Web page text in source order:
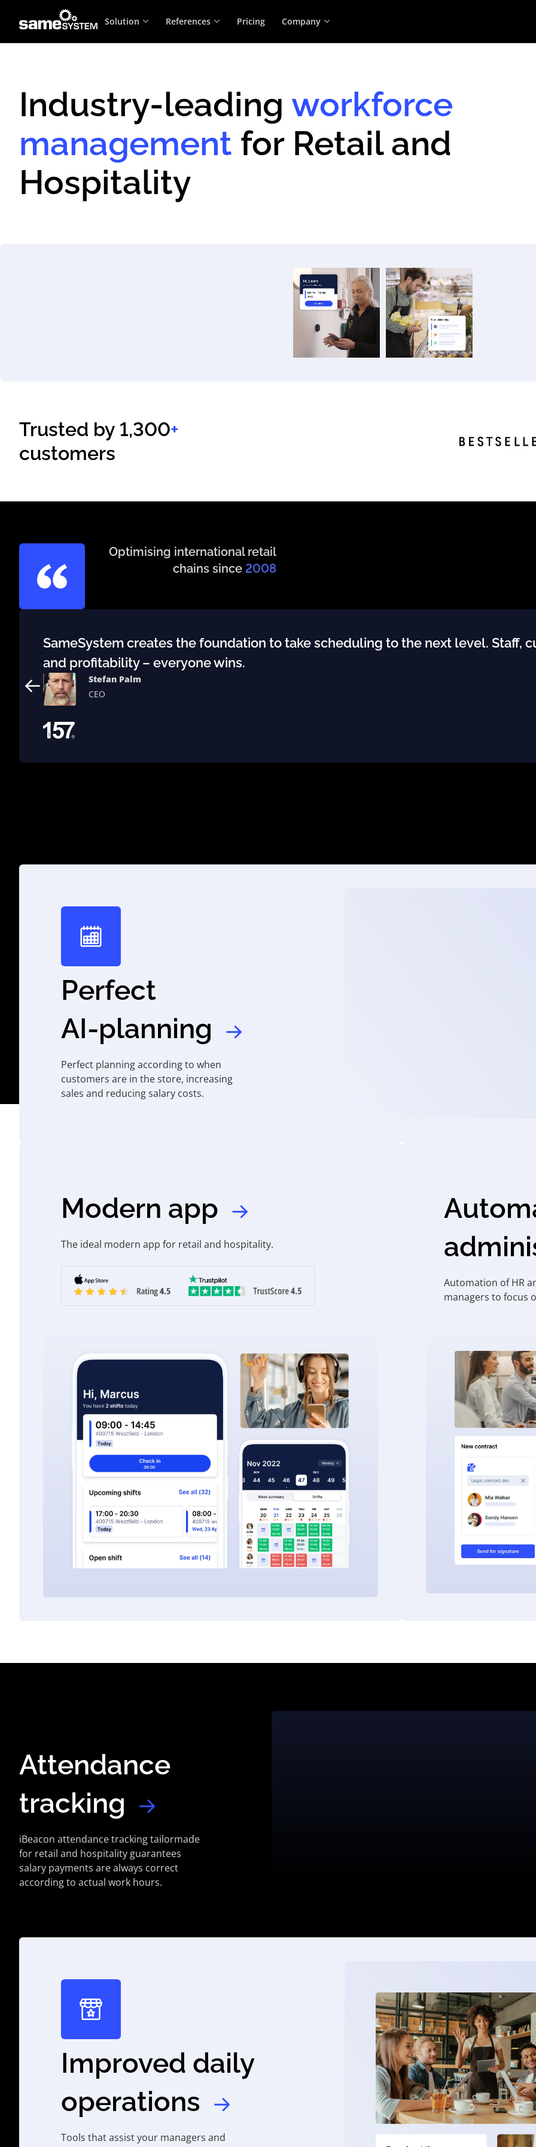
Solution References Pricing Company
Industry-leading workforce
management for Retail and
Hospitality
Trusted by 1,300+
customers
Optimising international retail
chains since 2008
SameSystem creates the foundation to take scheduling to the next level. Staff,
and profitability – everyone wins.
Stefan Palm
CEO
Perfect
AI-planning
Perfect planning according to when
customers are in the store, increasing
sales and reducing salary costs.
Modern app
The ideal modern app for retail and hospitality.
Automation of HR
managers to focus
Attendance
tracking
iBeacon attendance tracking tailormade
for retail and hospitality guarantees
salary payments are always correct
according to actual work hours.
Improved daily
operations
Tools that assist your managers and